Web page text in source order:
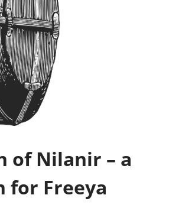
of Nilanir – a
for Freeya